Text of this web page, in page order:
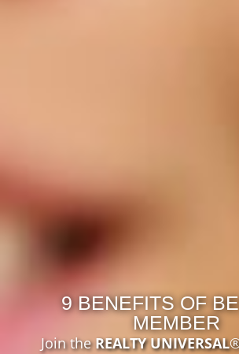
9 BENEFITS OF
MEMBER
Join theREALTY UNIVERSAL